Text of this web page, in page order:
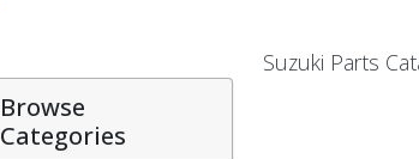
Suzuki Parts
Browse
Categories